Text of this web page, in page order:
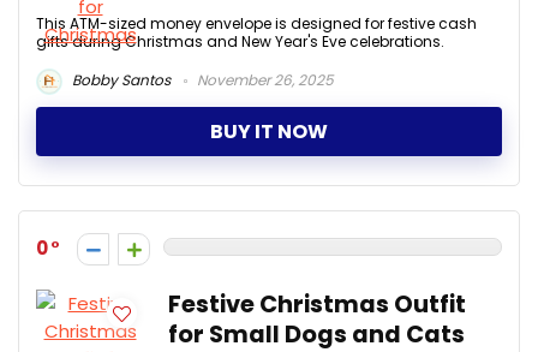
This ATM-sized money envelope is designed for festive cash
gifts during Christmas and New Year's Eve celebrations.
Bobby Santos
November 26, 2025
BUY IT NOW
0
Festive Christmas Outfit
for Small Dogs and Cats